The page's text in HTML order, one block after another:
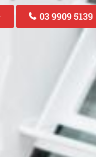
03 9909 5139